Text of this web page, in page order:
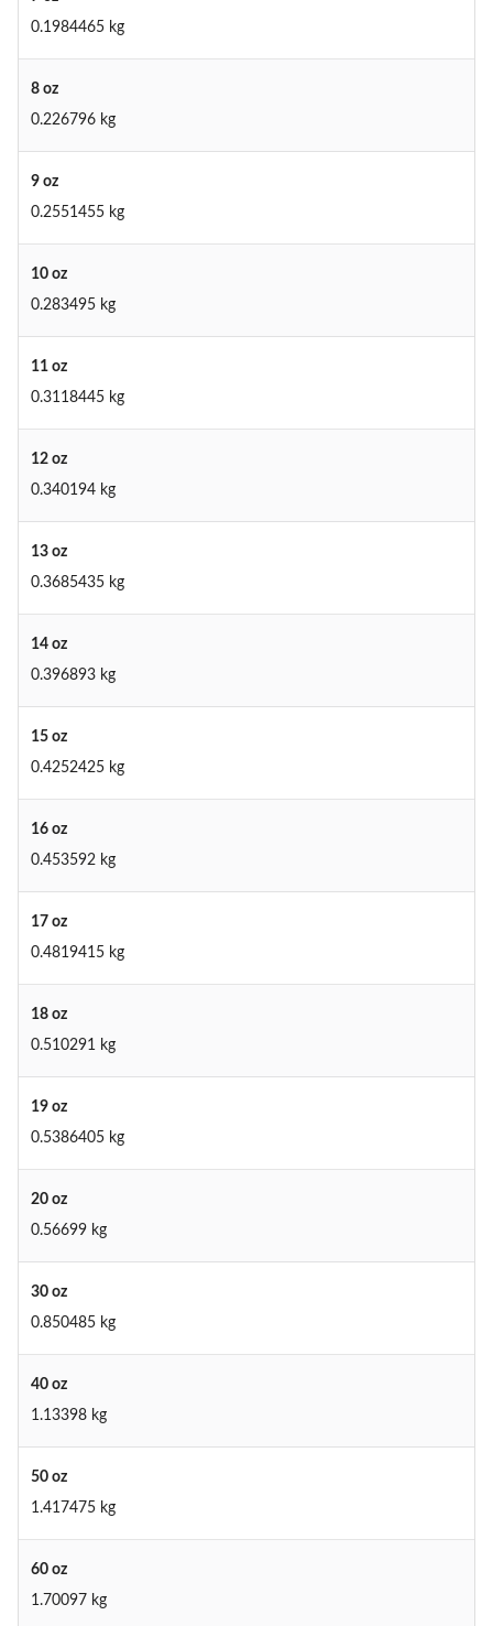
0.1984465 kg
8 oz
0.226796 kg
9 oz
0.2551455 kg
10 oz
0.283495 kg
11 oz
0.3118445 kg
12 oz
0.340194 kg
13 oz
0.3685435 kg
14 oz
0.396893 kg
15 oz
0.4252425 kg
16 oz
0.453592 kg
17 oz
0.4819415 kg
18 oz
0.510291 kg
19 oz
0.5386405 kg
20 oz
0.56699 kg
30 oz
0.850485 kg
40 oz
1.13398 kg
50 oz
1.417475 kg
60 oz
1.70097 kg